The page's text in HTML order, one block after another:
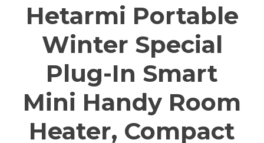
Hetarmi Portable
Winter Special
Plug-In Smart
Mini Handy Room
Heater, Compact